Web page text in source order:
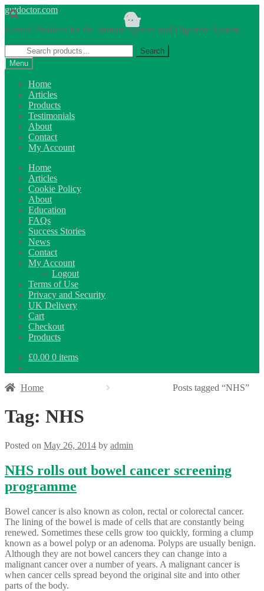
Skip
to
navigation
Skip
to
content
gutdoctor.com
Natural Products for the Immune System and Digestive System
Search
for:
Search
Menu
Home
Articles
Products
Testimonials
About
Contact
My Account
Home
Articles
Cookie Policy
About
Education
FAQs
Success Stories
News
Contact
My Account
Logout
Terms of Use
Privacy and Security
UK Delivery
Cart
Checkout
Products
£0.00 0 items
Home Posts tagged “NHS”
Tag: NHS
Posted on May 26, 2014 by admin
NHS rolls out bowel cancer screening
programme
Bowel cancer is also known as colon, rectal or colorectal cancer.
The lining of the bowel is made of cells that are constantly being
renewed. Sometimes these cells grow too quickly, forming a clump
known as a bowel polyp or an adenoma. Polyps are usually benign.
Although they are not bowel cancers they can change into a
malignant cancer over a number of years. A malignant cancer is
when cancer cells spread beyond the original site and into other
parts of the body.